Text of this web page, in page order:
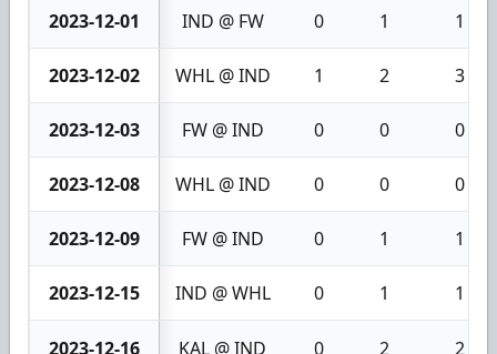
2023-12-01 IND @ FW 0 1 1
2023-12-02 WHL @ IND 1 2 3
2023-12-03 FW @ IND 0 0 0
2023-12-08 WHL @ IND 0 0 0
2023-12-09 FW @ IND 0 1 1
2023-12-15 IND @ WHL 0 1 1
2023-12-16 KAL @ IND 0 2 2